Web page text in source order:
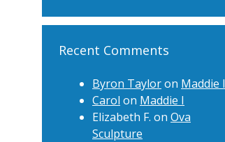
Recent Comments
Byron Tayloron Maddie I
Carol on Maddie I
Elizabeth F. on Ova
Sculpture